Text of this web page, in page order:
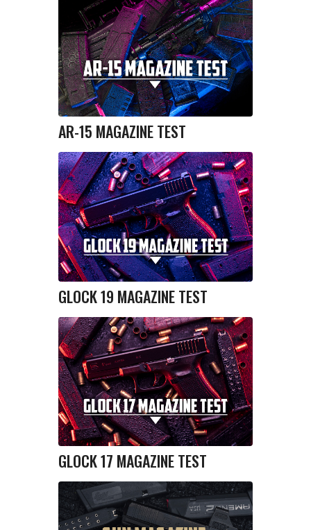
AR-15 MAGAZINE TEST
GLOCK 19 MAGAZINE TEST
GLOCK 17 MAGAZINE TEST